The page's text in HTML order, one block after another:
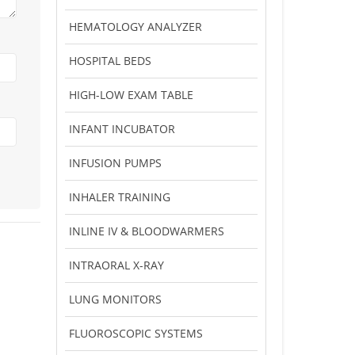
HEMATOLOGY ANALYZER
HOSPITAL BEDS
HIGH-LOW EXAM TABLE
INFANT INCUBATOR
INFUSION PUMPS
INHALER TRAINING
INLINE IV & BLOODWARMERS
INTRAORAL X-RAY
LUNG MONITORS
FLUOROSCOPIC SYSTEMS